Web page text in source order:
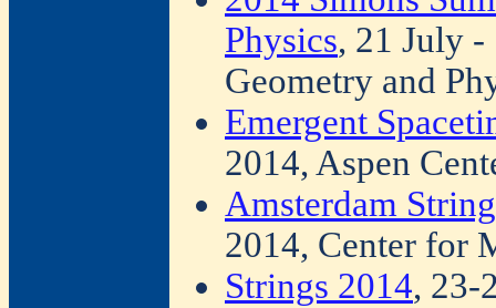
Physics, 21 July -
Geometry and
Emergent
2014, Aspen
Amsterdam
2014, Center for
Strings 2014, 23-